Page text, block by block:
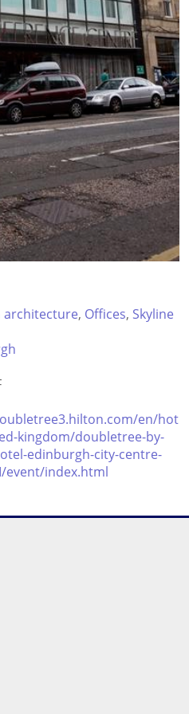
architecture, Offices, Skyline
en/hot
kingdom/doubletree-by-
edinburgh-city-centre-
event/index.html